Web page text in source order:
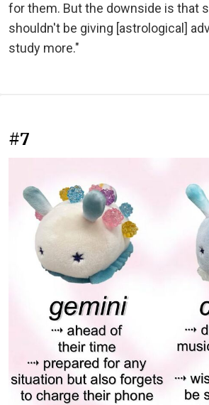
for them. But the downside is that
shouldn't be giving [astrological]
study more."
#7